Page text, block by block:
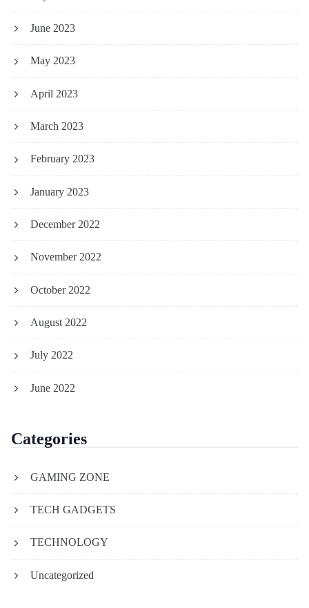
June 2023
May 2023
April 2023
March 2023
February 2023
January 2023
December 2022
November 2022
October 2022
August 2022
July 2022
June 2022
Categories
GAMING ZONE
TECH GADGETS
TECHNOLOGY
Uncategorized